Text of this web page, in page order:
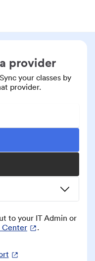
provider
your classes by
provider.
to your IT Admin or
Center .